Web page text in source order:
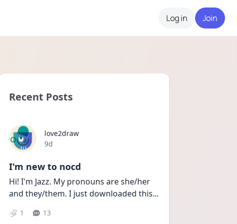
Log in Join
Recent Posts
love2draw
Date posted
9d
I'm new to nocd
Hi! I'm Jazz. My pronouns are she/her
and they/them. I just downloaded this...
1 13